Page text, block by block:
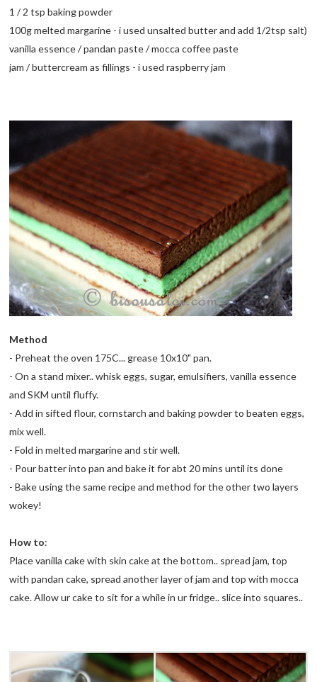
1 / 2 tsp baking powder
100g melted margarine - i used unsalted butter and add 1/2tsp salt)
vanilla essence /pandan paste/mocca coffee paste
jam /buttercream as fillings - i used raspberry jam
Method
- Preheat the oven 175C... grease 10x10" pan.
- On a stand mixer.. whisk eggs, sugar, emulsifiers, vanilla essence
andSKM until fluffy.
- Add in sifted flour, cornstarch and baking powder to beaten eggs,
mix well.
- Fold in melted margarine and stir well.
- Pour batter into pan and bake it forabt 20mins until its done
- Bake using the same recipe and method for the other two layers
wokey!
How to:
Place vanilla cake with skin cake at the bottom.. spread jam, top
withpandan cake, spread another layer of jam and top withmocca
cake. Allowurcake to sit for a while in ur fridge.. slice into squares..